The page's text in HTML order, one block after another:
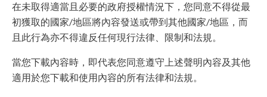
在未取得適當且必要的政府授權情況下，您同意不得從最
初獲取的國家/地區將內容發送或帶到其他國家/地區，而
且此行為亦不得違反任何現行法律、限制和法規。
當您下載內容時，即代表您同意遵守上述聲明內容及其他
適用於您下載和使用內容的所有法律和法規。